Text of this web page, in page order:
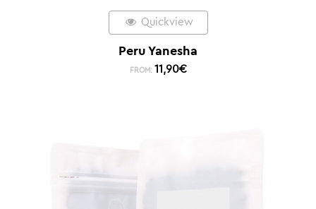
Quickview
Peru Yanesha
FROM: 11,90€